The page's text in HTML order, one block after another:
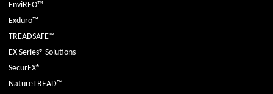
EnviREO™
Exduro™
TREADSAFE™
EX-Series® Solutions
SecurEX®
NatureTREAD™